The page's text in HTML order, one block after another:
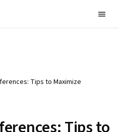
Tips to Maximize